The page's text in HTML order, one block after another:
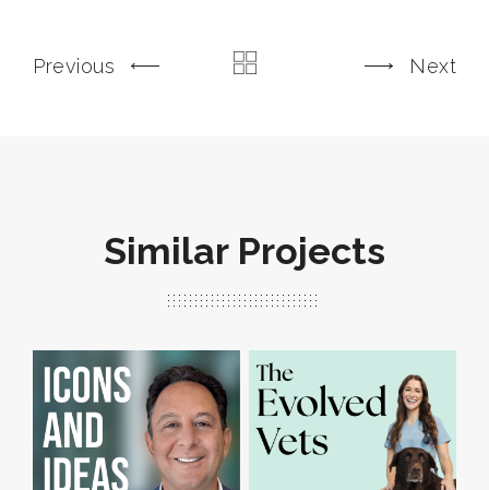
Previous Next
Similar Projects